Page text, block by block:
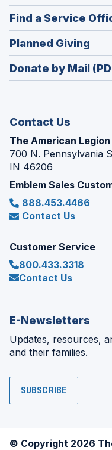
in
a
new
window)
Find a Service
Planned Giving
in
a
Donate by Mail
Contact Us
The American
700 N. Pennsylvania
IN 46206
Emblem Sales
888.453.4466
Contact Us
Customer Service
800.433.3318
Contact Us
E-Newsletters
Updates, resources,
and their families.
SUBSCRIBE
© Copyright 2026